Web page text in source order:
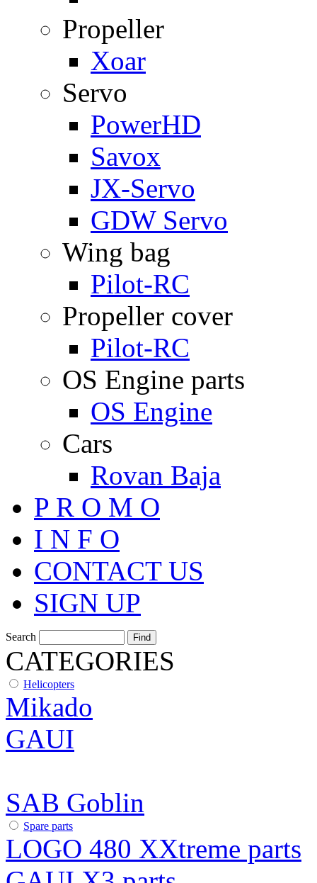
Propeller
Xoar
Servo
PowerHD
Savox
JX-Servo
GDW Servo
Wing bag
Pilot-RC
Propeller cover
Pilot-RC
OS Engine parts
OS Engine
Cars
Rovan Baja
P R O M O
I N F O
CONTACT US
SIGN UP
Search
CATEGORIES
Helicopters
Mikado
GAUI
SAB Goblin
Spare parts
LOGO 480 XXtreme parts